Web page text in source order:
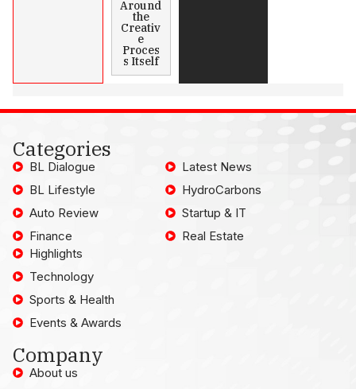
Around
the
Creativ
e
Proces
s Itself
Categories
BL Dialogue
BL Lifestyle
Auto Review
Finance
Latest News
HydroCarbons
Startup & IT
Real Estate
Highlights
Technology
Sports & Health
Events & Awards
Company
About us